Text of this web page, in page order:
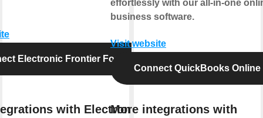
Electronic Frontier Foundation
with Electronic
effortlessly with our all-in-one
business software.
Visit website
Connect QuickBooks Online
More integrations with